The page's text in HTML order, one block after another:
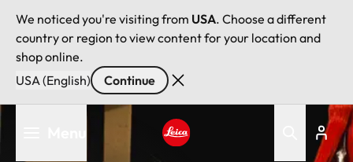
We noticed you're visiting from USA. Choose a different
country or region to view content for your location and
shop online.
USA (English)
Continue
Skip